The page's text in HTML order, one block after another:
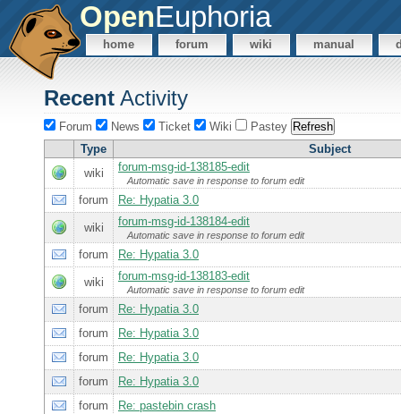
OpenEuphoria
home forum wiki manual
Recent Activity
Forum News Ticket Wiki
Pastey
Type
Subject
wiki
forum-msg-id-138185-edit
Automatic save in response to forum edit
forum Re: Hypatia 3.0
wiki forum-msg-id-138184-edit
Automatic save in response to forum edit
forum Re: Hypatia 3.0
wiki forum-msg-id-138183-edit
Automatic save in response to forum edit
forum
Re: Hypatia 3.0
forum
Re: Hypatia 3.0
forum
Re: Hypatia 3.0
forum
Re: Hypatia 3.0
forum
Re: pastebin crash